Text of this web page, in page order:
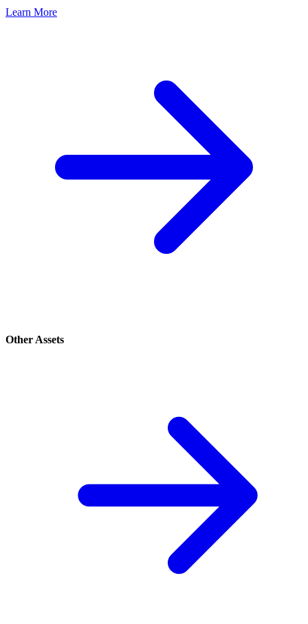
Learn More
Other Assets